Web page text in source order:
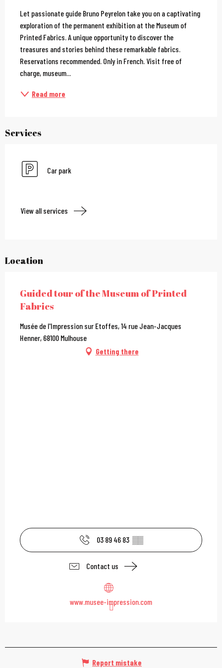
Let passionate guide Bruno Peyrelon take you on a captivating
exploration of the permanent exhibition at the Museum of
Printed Fabrics. A unique opportunity to discover the
treasures and stories behind these remarkable fabrics.
Reservations recommended. Only in French. Visit free of
charge, museum...
Read more
Services
Car park
View all services
Location
Guided tour of the Museum of Printed
Fabrics
Musée de l'Impression sur Etoffes, 14 rue Jean-Jacques
Henner, 68100 Mulhouse
Getting there
03 89 46 83 ▒▒
Contact us
www.musee-impression.com
Report mistake